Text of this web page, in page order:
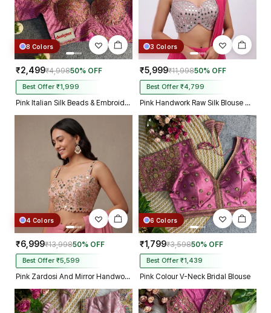
8 Colors
₹2,499₹4,99850% OFF
Best Offer ₹1,999
Pink Italian Silk Beads & Embroidery Work Designer Blouse
3 Colors
₹5,999₹11,99850% OFF
Best Offer ₹4,799
Pink Handwork Raw Silk Blouse with Jari Mirror Beads Work
4 Colors
₹6,999₹13,99850% OFF
Best Offer ₹5,599
Pink Zardosi And Mirror Handwork Premium Silk Partywear Blouse
6 Colors
₹1,799₹3,59850% OFF
Best Offer ₹1,439
Pink Colour V-Neck Bridal Blouse